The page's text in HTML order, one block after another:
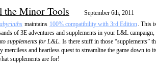
Minor Tools
September 6th, 2011
maintains 100% compatibility with 3rd Edition. This
of 3E adventures and supplements in your L&L campaign,
supplements for L&L. Is there stuff in those “supplements”
and heartless quest to streamline the game down to
supplements are for!